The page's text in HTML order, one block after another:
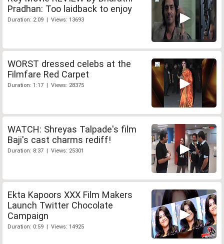
Pradhan: Too laidback to enjoy
Duration: 2:09 | Views: 13693
WORST dressed celebs at the
Filmfare Red Carpet
Duration: 1:17 | Views: 28375
WATCH: Shreyas Talpade's film
Baji's cast charms rediff!
Duration: 8:37 | Views: 25301
Ekta Kapoors XXX Film Makers
Launch Twitter Chocolate
Campaign
Duration: 0:59 | Views: 14925